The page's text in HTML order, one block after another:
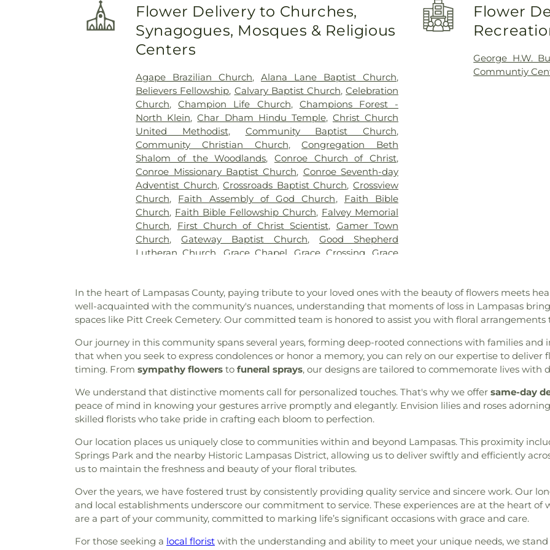
Collins
High School
Elementary
Creighton
Maverick
Center),
Elementary
Moorhead
Elementary, O.
Elementary,
Peet Junior
Primrose
Sam Hailey
School,Sam
Stepping
Alternative
Elementary
School ,The
Flower Delivery to Churches,
Synagogues, Mosques & Religious
Centers
Agape Brazilian Church,Alana Lane Baptist Church,
Believers Fellowship, Calvary Baptist Church,Celebration
Church,Champion Life Church, Champions Forest -
North Klein,Char Dham Hindu Temple, Christ Church
United Methodist, Community Baptist Church,
Community Christian Church,Congregation Beth
Shalom of the Woodlands, Conroe Church of Christ,
Conroe Missionary Baptist Church, Conroe Seventh-day
Adventist Church,Crossroads Baptist Church, Crossview
Church, Faith Assembly of God Church, Faith Bible
Church, Faith Bible Fellowship Church, Falvey Memorial
Church, First Church of Christ Scientist, Gamer Town
Church,Gateway Baptist Church,Good Shepherd
Lutheran Church
Grace Chapel ,Grace Crossing ,Grace
Episcopal Church,Iglesia Fuente de Vida,Iglesia
Intimidad Con Dios,Iglesia Methodista Unida Agua Viva,
Impact Church of The Woodlands ,Imperial Falls Ward,
United Methodist Church,Life Center - SCBC Gym,Living
Branch Church,Living Word Lutheran Church,Living
World Outreach Church,Lone Star Baptist Church, Lord
of Life Lutheran Church,Louetta Road Baptist Church
Main Building,McCreaville Church,Metropolitan United
Methodist Church,Mims Memorial Church,Minoch
Church,New Life Church, Northway Church,Northwoods
Unitarian Universalist Church,Our Lady of the Angels
Chapel,OutBack - SCBC Children's Building,
Revelation Baptist Church ,Riverside Assembly of God
Church,Sacred Heart Catholic Church,Saint Pauls
United Methodist Church,Sisters of the Incarnate Word
Church
Sojourn Baptist Church
South Side Baptist
Flower
George H.W.
Communtiy
In the heart of Lampasas County, paying tribute to your loved ones with the beauty of flowers meets
well-acquainted with the community's nuances, understanding that moments of loss in Lampasas
spaces like Pitt Creek Cemetery. Our committed team is honored to assist you with floral
Our journey in this community spans several years, forming deep-rooted connections with families
that when you seek to express condolences or honor a memory, you can rely on our expertise to
timing. From sympathy flowers to funeral sprays, our designs are tailored to commemorate lives with
We understand that distinctive moments call for personalized touches. That's why we offer same-day
peace of mind in knowing your gestures arrive promptly and elegantly. Envision lilies and roses
skilled florists who take pride in crafting each bloom to perfection.
Our location places us uniquely close to communities within and beyond Lampasas. This proximity
Springs Park and the nearby Historic Lampasas District, allowing us to deliver swiftly and efficiently
us to maintain the freshness and beauty of your floral tributes.
Over the years, we have fostered trust by consistently providing quality service and sincere work. Our
and local establishments underscore our commitment to service. These experiences are at the heart
are a part of your community, committed to marking life’s significant occasions with grace and care.
For those seeking a local florist with the understanding and ability to meet your unique needs, we stand